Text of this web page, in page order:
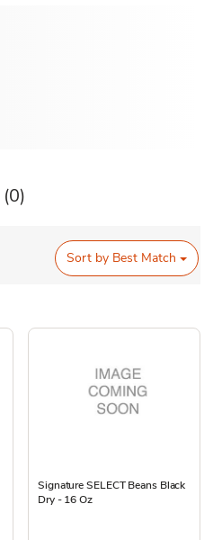
(0)
Sort by Best Match
Signature SELECT Beans Black
Dry - 16 Oz